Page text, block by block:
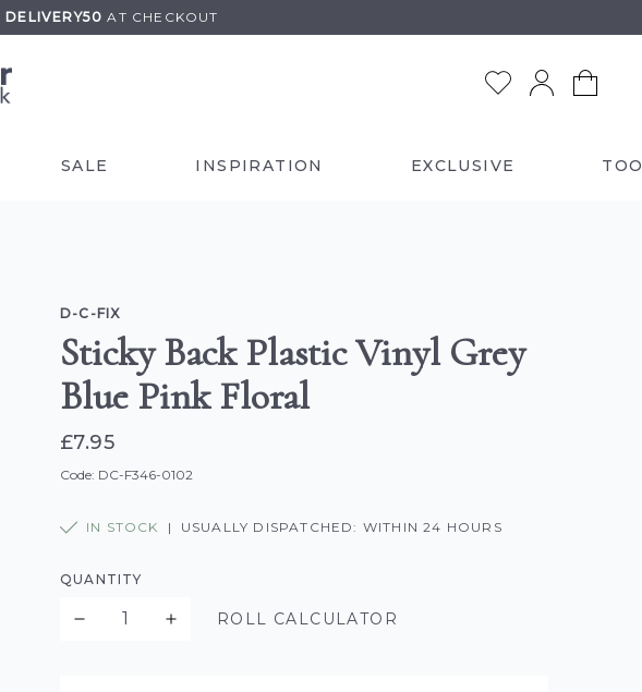
DELIVERY50AT CHECKOUT
SALE INSPIRATION EXCLUSIVE
D-C-FIX
Sticky Back Plastic Vinyl Grey
Blue Pink Floral
£7.95
Code: DC-F346-0102
IN STOCK | USUALLY DISPATCHED: WITHIN 24 HOURS
QUANTITY
ROLL CALCULATOR